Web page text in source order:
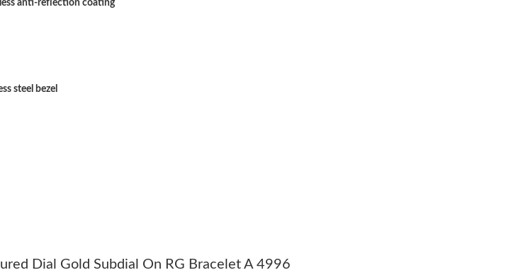
Hannah from Charlotte on Jul 20, 2026 at 10:07 AM.
anti-reflection coating
steel bezel
Dial Gold Subdial On RG Bracelet A 4996